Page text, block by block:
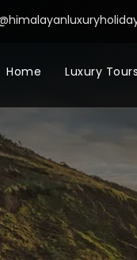
Home Luxury Tours